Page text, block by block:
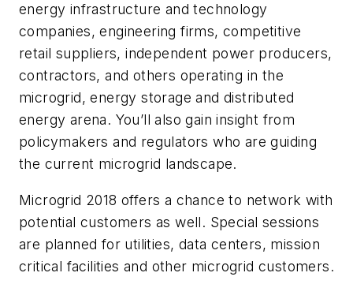
energy infrastructure and technology
companies, engineering firms, competitive
retail suppliers, independent power producers,
contractors, and others operating in the
microgrid, energy storage and distributed
energy arena. You’ll also gain insight from
policymakers and regulators who are guiding
the current microgrid landscape.
Microgrid 2018 offers a chance to network with
potential customers as well. Special sessions
are planned for utilities, data centers, mission
critical facilities and other microgrid customers.